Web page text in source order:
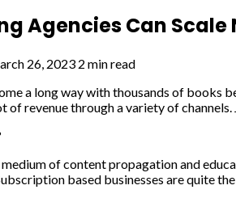
Agencies Can Scale
26, 2023 2 min read
a long way with thousands of
of revenue through a variety of
of content propagation and
based businesses are quite